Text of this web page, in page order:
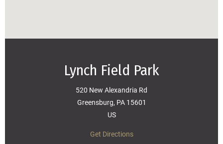
Lynch Field Park
520 New Alexandria Rd
Greensburg, PA 15601
US
Get Directions